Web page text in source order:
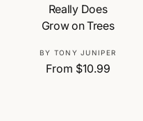
Really Does
Grow on Trees
V
e
BY TONY JUNIPER
R
From $10.99